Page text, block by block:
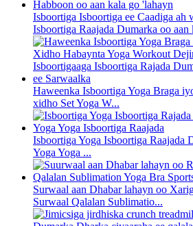
Isboortiga Isboortiga ee Caadiga ah
Isboortiga Raajada Dumarka oo aan
Haweenka Isboortiga Yoga Braga
xidho Set Yoga W...
Isboortiga Yoga Isboortiga Raajada
Yoga Yoga ...
Surwaal aan Dhabar lahayn oo
Surwaal Qalalan Sublimatio...